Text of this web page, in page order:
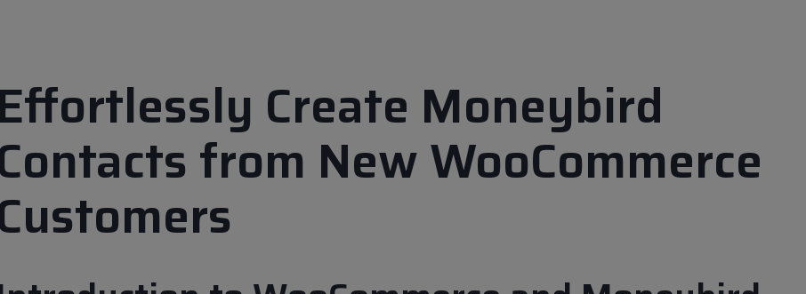
Create Moneybird
from New WooCommerce